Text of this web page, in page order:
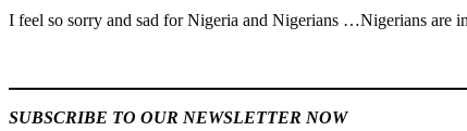
I feel so sorry and sad for Nigeria and Nigerians …Nigerians are
SUBSCRIBE TO OUR NEWSLETTER NOW